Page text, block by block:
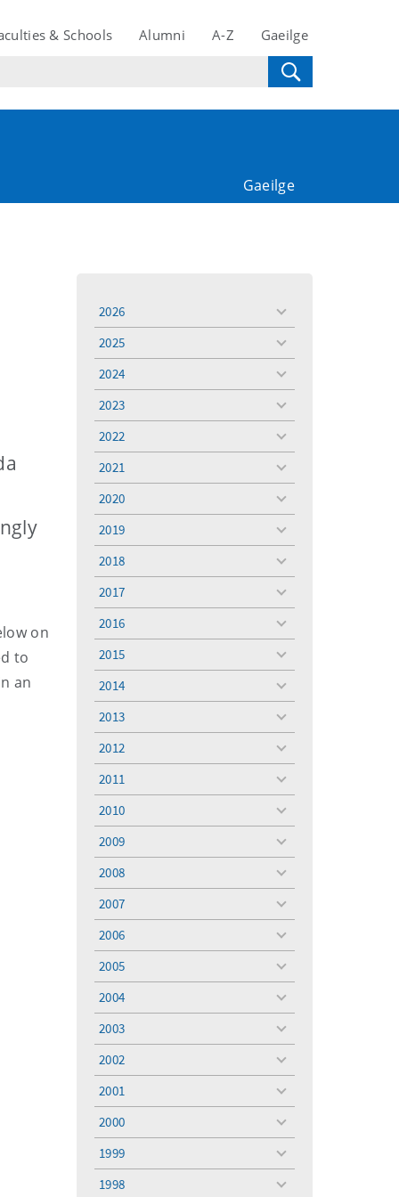
& Schools Alumni A-Z Gaeilge
Gaeilge
on
to
an
2026
toggle
2025
toggle
2024
toggle
2023
toggle
2022
toggle
2021
toggle
2020
toggle
2019
toggle
2018
toggle
2017
toggle
2016
toggle
2015
toggle
2014
toggle
2013
toggle
2012
toggle
2011
toggle
2010
toggle
2009
toggle
2008
toggle
2007
toggle
2006
toggle
2005
toggle
2004
toggle
2003
toggle
2002
toggle
2001
toggle
2000
toggle
1999
toggle
1998
toggle